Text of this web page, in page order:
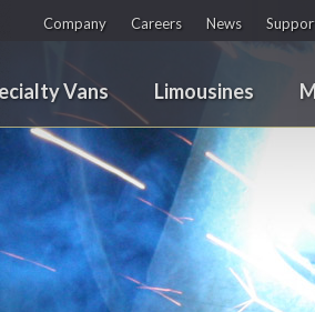
Company Careers News
Vans Limousines